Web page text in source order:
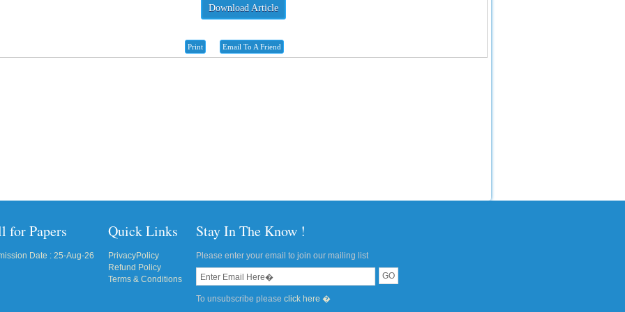
Download Article
Print Email To A Friend
for Papers
Date : 25-Aug-26
Quick Links
PrivacyPolicy
Refund Policy
Terms & Conditions
Stay In The Know !
Please enter your email to join our mailing list
To unsubscribe please click here �